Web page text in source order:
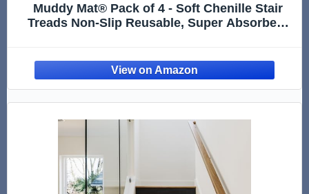
Muddy Mat® Pack of 4 - Soft Chenille Stair
Treads Non-Slip Reusable, Super Absorbent
Black 30'' x 7''